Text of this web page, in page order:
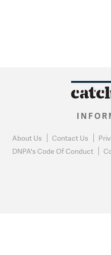
About Us Contact Us
DNPA's Code Of Conduct